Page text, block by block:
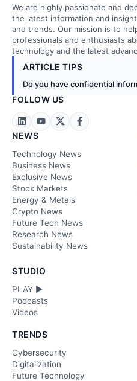
We are highly passionate and
the latest information and
and trends. Our mission is to
professionals and enthusiasts
technology and the latest
ARTICLE TIPS
Do you have confidential
FOLLOW US
NEWS
Technology News
Business News
Exclusive News
Stock Markets
Energy & Metals
Crypto News
Future Tech News
Research News
Sustainability News
STUDIO
PLAY ►
Podcasts
Videos
TRENDS
Cybersecurity
Digitalization
Future Technology